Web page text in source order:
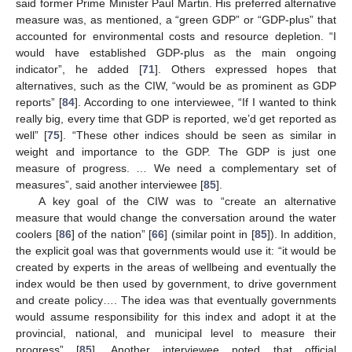
said former Prime Minister Paul Martin. His preferred alternative
measure was, as mentioned, a “green GDP” or “GDP-plus” that
accounted for environmental costs and resource depletion. “I
would have established GDP-plus as the main ongoing
indicator”, he added [71]. Others expressed hopes that
alternatives, such as the CIW, “would be as prominent as GDP
reports” [84]. According to one interviewee, “If I wanted to think
really big, every time that GDP is reported, we’d get reported as
well” [75]. “These other indices should be seen as similar in
weight and importance to the GDP. The GDP is just one
measure of progress. … We need a complementary set of
measures”, said another interviewee [85].
A key goal of the CIW was to “create an alternative
measure that would change the conversation around the water
coolers [86] of the nation” [66] (similar point in [85]). In addition,
the explicit goal was that governments would use it: “it would be
created by experts in the areas of wellbeing and eventually the
index would be then used by government, to drive government
and create policy…. The idea was that eventually governments
would assume responsibility for this index and adopt it at the
provincial, national, and municipal level to measure their